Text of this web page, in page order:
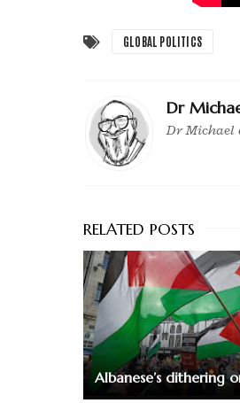
GLOBAL POLITICS
Dr
Dr Michael
Albanese’s dithering